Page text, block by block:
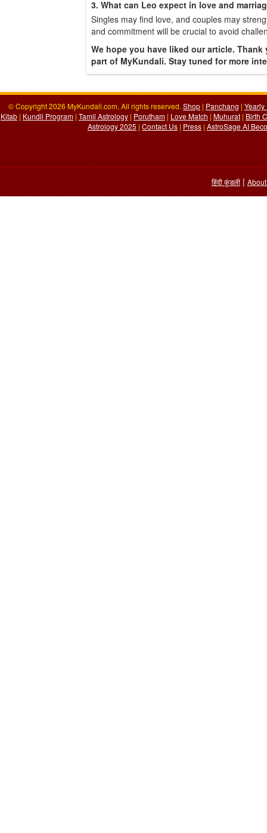
3. What can Leo expect in love and
Singles may find love, and couples may
and commitment will be crucial to avoid
We hope you have liked our article.
part of MyKundali. Stay tuned for more
© Copyright 2026 MyKundali.com, All rights reserved.Shop|Panchang|Yearly
Kitab|Kundli Program|Tamil Astrology|Porutham|Love Match|Muhurat|Birth
Astrology 2025|Contact Us|Press|AstroSage AI
हिंदी कुंडली|